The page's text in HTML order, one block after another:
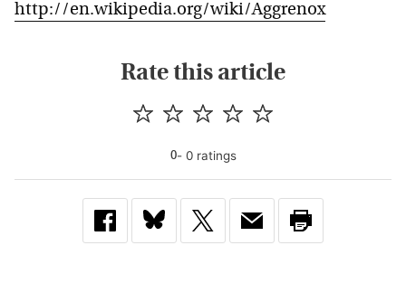
http://en.wikipedia.org/wiki/Aggrenox
Rate this article
0- 0ratings